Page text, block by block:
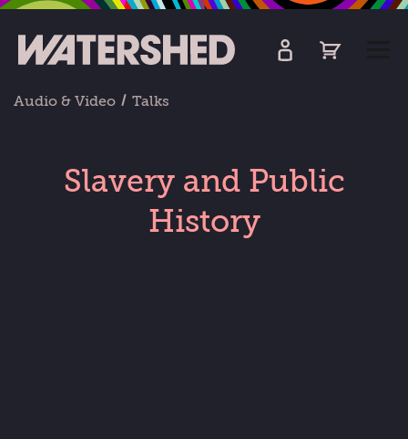
Audio & Video Talks
Slavery and Public
History